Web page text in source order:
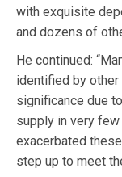
with exquisite
and dozens of
He continued:
identified by
significance due
supply in very
exacerbated
step up to meet